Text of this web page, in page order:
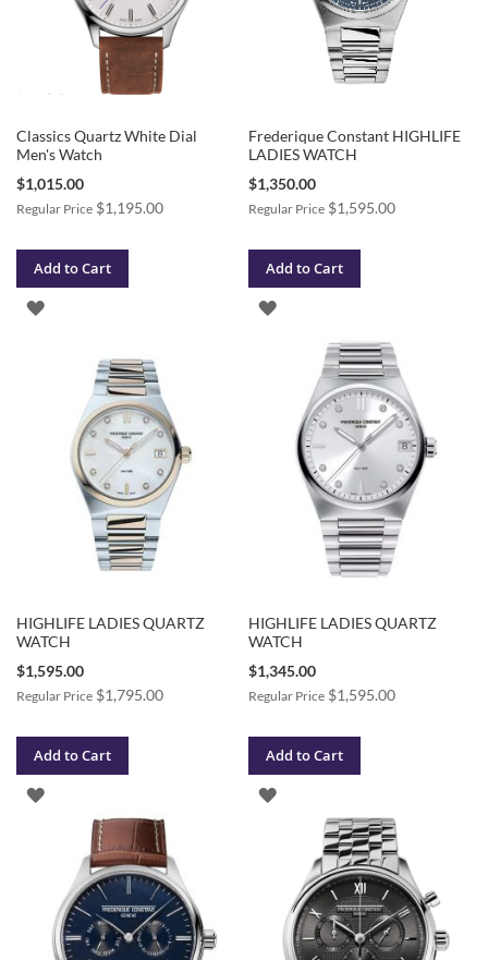
Classics Quartz White Dial
Men's Watch
Special
$1,015.00
Regular Price $1,195.00
Add to Cart
ADD
Frederique Constant HIGHLIFE
LADIES WATCH
Special
$1,350.00
Regular Price $1,595.00
Add to Cart
ADD
WISH
LIST
HIGHLIFE LADIES QUARTZ
WATCH
Special
$1,595.00
Regular Price $1,795.00
Add to Cart
ADD
WISH
LIST
HIGHLIFE LADIES QUARTZ
WATCH
Special
$1,345.00
Regular Price $1,595.00
Add to Cart
ADD
WISH
LIST